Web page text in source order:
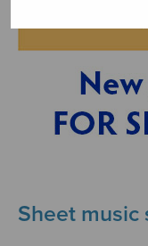
Sheet music